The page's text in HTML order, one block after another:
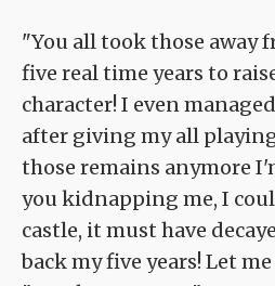
"You all took those away
five real time years to
character! I even
after giving my all
those remains anymore
you kidnapping me, I
castle, it must have
back my five years! Let